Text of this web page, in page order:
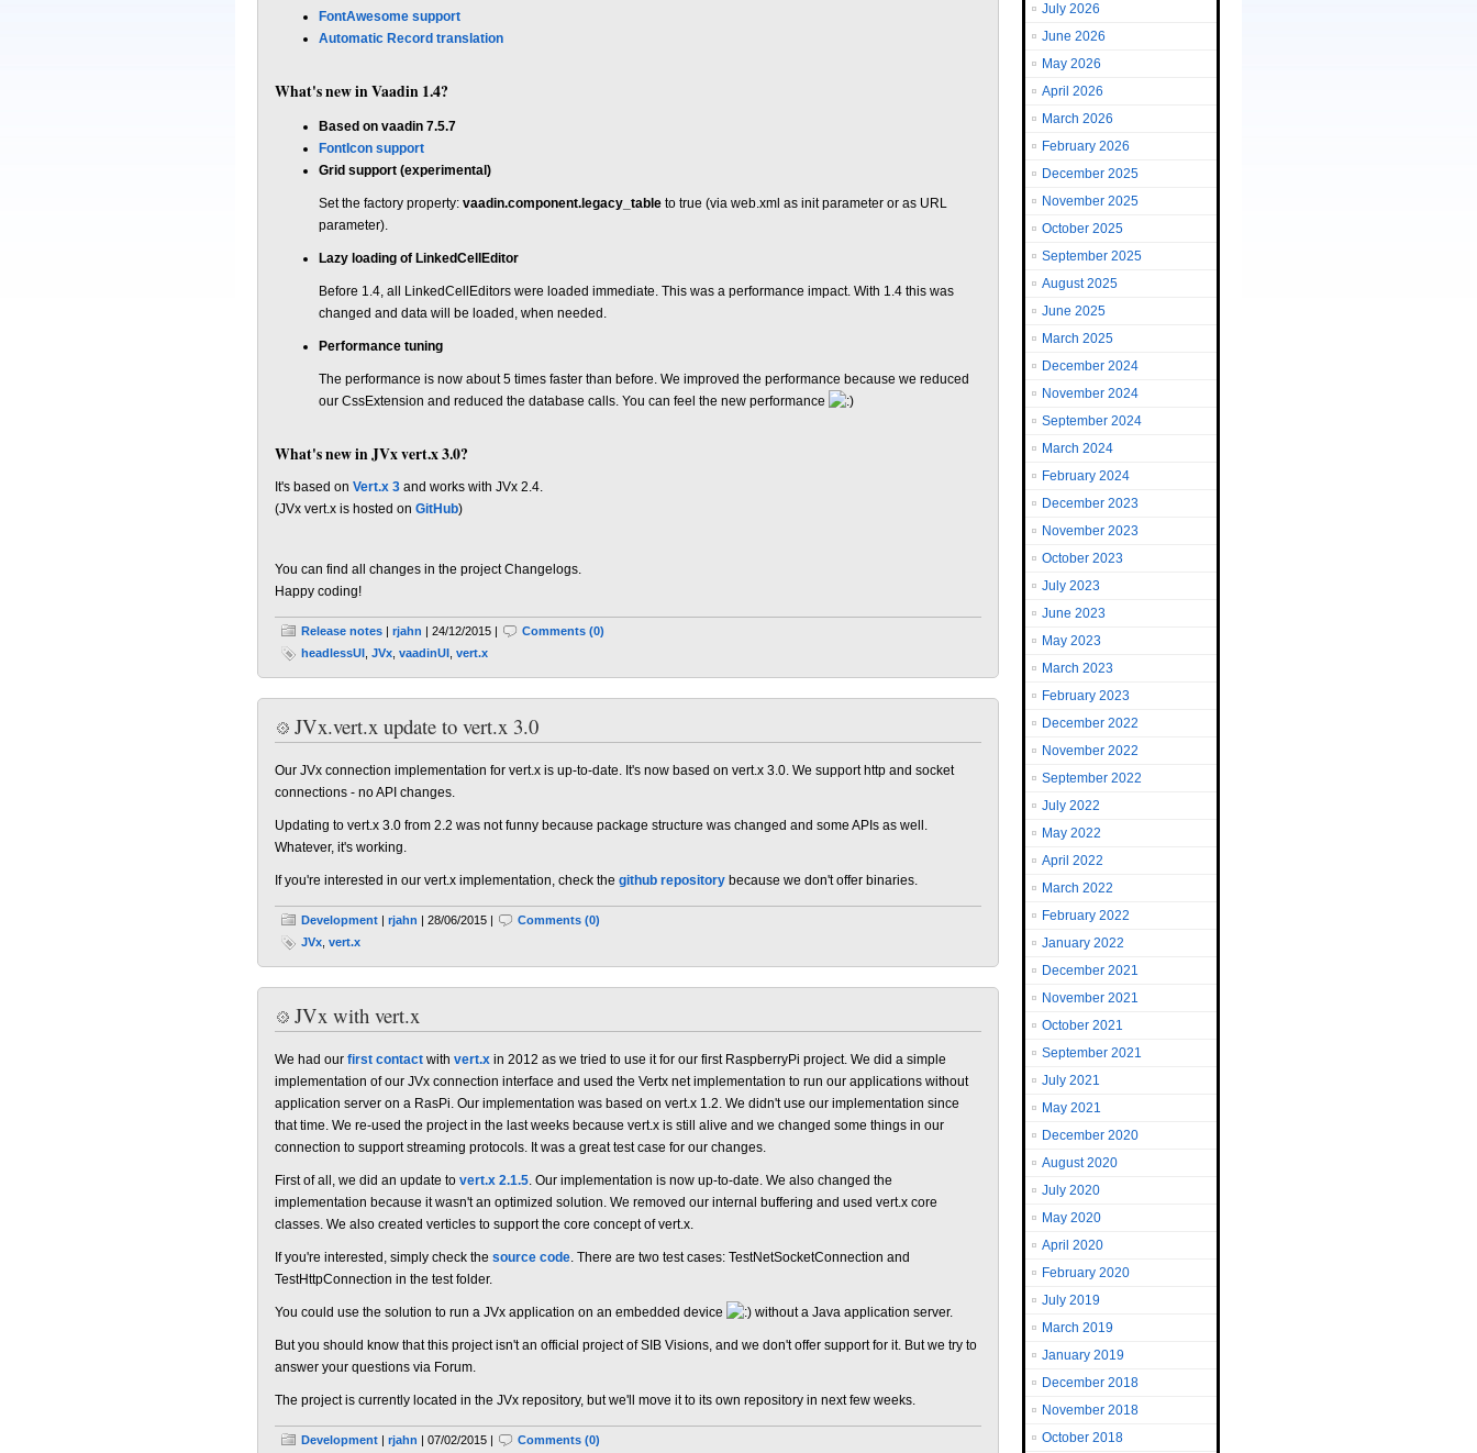
FontAwesome support
Automatic Record translation
What's new in Vaadin 1.4?
Based on vaadin 7.5.7
FontIcon support
Grid support (experimental)
Set the factory property: vaadin.component.legacy_table to true (via web.xml as init parameter or as URL
parameter).
Lazy loading of LinkedCellEditor
Before 1.4, all LinkedCellEditors were loaded immediate. This was a performance impact. With 1.4 this was
changed and data will be loaded, when needed.
Performance tuning
The performance is now about 5 times faster than before. We improved the performance because we reduced
our CssExtension and reduced the database calls. You can feel the new performance
What's new in JVx vert.x 3.0?
It's based on Vert.x 3 and works with JVx 2.4.
(JVx vert.x is hosted on GitHub)
You can find all changes in the project Changelogs.
Happy coding!
Release notes | rjahn | 24/12/2015 |
Comments (0)
headlessUI JVx vaadinUI vert.x
JVx.vert.x update to vert.x 3.0
Our JVx connection implementation for vert.x is up-to-date. It's now based on vert.x 3.0. We support http and socket
connections - no API changes.
Updating to vert.x 3.0 from 2.2 was not funny because package structure was changed and some APIs as well.
Whatever, it's working.
If you're interested in our vert.x implementation, check the github repository because we don't offer binaries.
Development | rjahn | 28/06/2015 |
Comments (0)
JVx vert.x
JVx with vert.x
We had our first contact with vert.x in 2012 as we tried to use it for our first RaspberryPi project. We did a simple
implementation of our JVx connection interface and used the Vertx net implementation to run our applications without
application server on a RasPi. Our implementation was based on vert.x 1.2. We didn't use our implementation since
that time. We re-used the project in the last weeks because vert.x is still alive and we changed some things in our
connection to support streaming protocols. It was a great test case for our changes.
First of all, we did an update to vert.x 2.1.5. Our implementation is now up-to-date. We also changed the
implementation because it wasn't an optimized solution. We removed our internal buffering and used vert.x core
classes. We also created verticles to support the core concept of vert.x.
If you're interested, simply check the source code. There are two test cases: TestNetSocketConnection and
TestHttpConnection in the test folder.
You could use the solution to run a JVx application on an embedded device without a Java application server.
But you should know that this project isn't an official project of SIB Visions, and we don't offer support for it. But we try to
answer your questions via Forum.
The project is currently located in the JVx repository, but we'll move it to its own repository in next few weeks.
Development | rjahn | 07/02/2015 |
Comments (0)
July 2026
June 2026
May 2026
April 2026
March 2026
February 2026
December 2025
November 2025
October 2025
September 2025
August 2025
June 2025
March 2025
December 2024
November 2024
September 2024
March 2024
February 2024
December 2023
November 2023
October 2023
July 2023
June 2023
May 2023
March 2023
February 2023
December 2022
November 2022
September 2022
July 2022
May 2022
April 2022
March 2022
February 2022
January 2022
December 2021
November 2021
October 2021
September 2021
July 2021
May 2021
December 2020
August 2020
July 2020
May 2020
April 2020
February 2020
July 2019
March 2019
January 2019
December 2018
November 2018
October 2018